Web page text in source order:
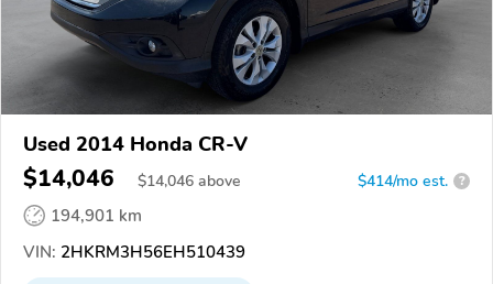
Used 2014 Honda CR-V
$14,046 $14,046 above $414/mo est. ?
194,901 km
VIN: 2HKRM3H56EH510439